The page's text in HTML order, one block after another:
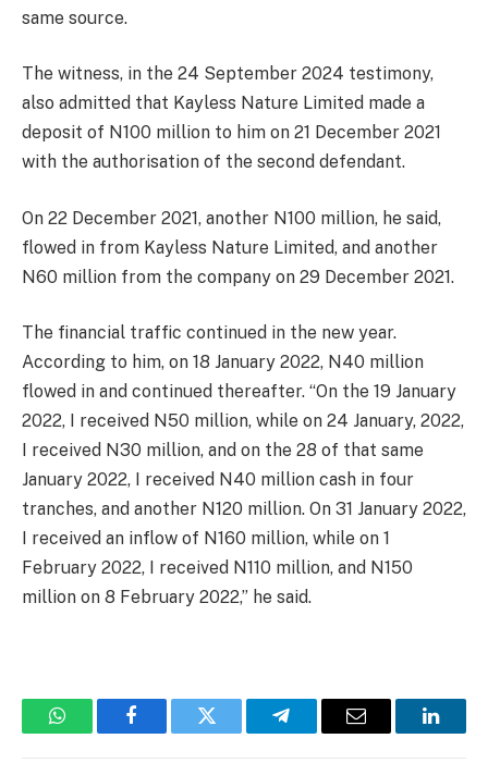
same source.
The witness, in the 24 September 2024 testimony,
also admitted that Kayless Nature Limited made a
deposit of N100 million to him on 21 December 2021
with the authorisation of the second defendant.
On 22 December 2021, another N100 million, he said,
flowed in from Kayless Nature Limited, and another
N60 million from the company on 29 December 2021.
The financial traffic continued in the new year.
According to him, on 18 January 2022, N40 million
flowed in and continued thereafter. “On the 19 January
2022, I received N50 million, while on 24 January, 2022,
I received N30 million, and on the 28 of that same
January 2022, I received N40 million cash in four
tranches, and another N120 million. On 31 January 2022,
I received an inflow of N160 million, while on 1
February 2022, I received N110 million, and N150
million on 8 February 2022,” he said.
WhatsAppFacebookTwitter TelegramEmail